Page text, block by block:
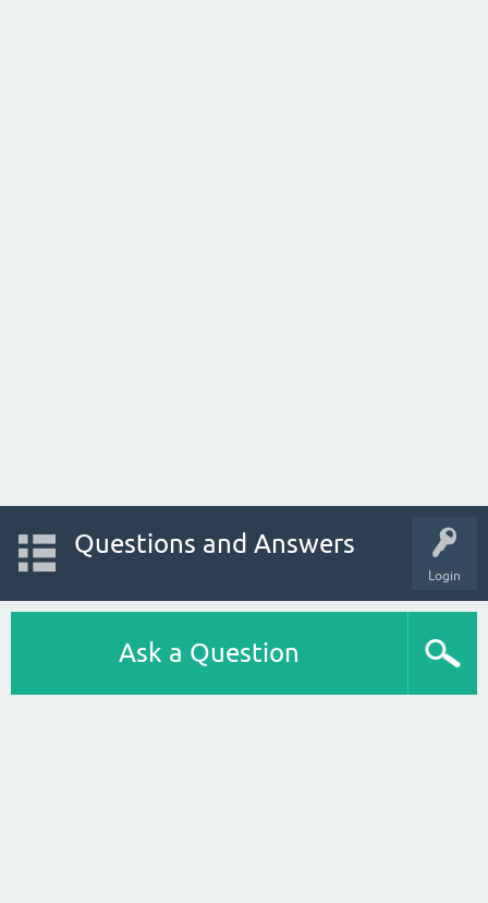
Login
Questions and Answers
Ask a Question